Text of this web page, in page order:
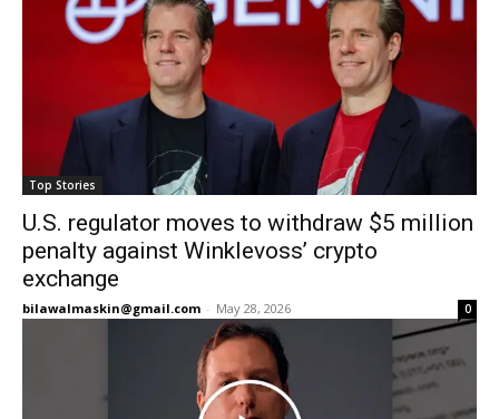
Top Stories
U.S. regulator moves to withdraw $5 million
penalty against Winklevoss’ crypto
exchange
bilawalmaskin@gmail.com - May 28, 2026 0